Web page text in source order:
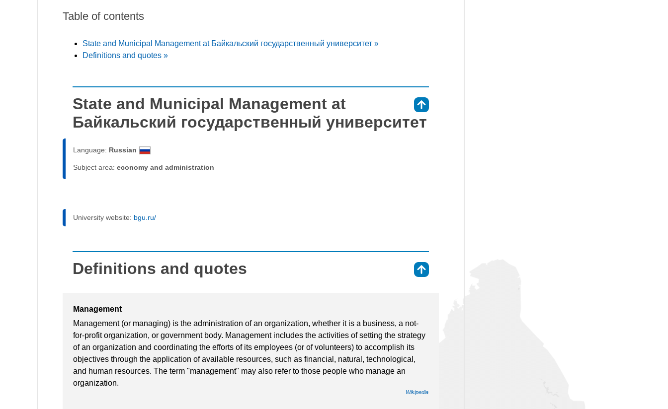
Table of contents
State and Municipal Management at Байкальский государственный университет »
Definitions and quotes »
State and Municipal Management at
Байкальский государственный университет
Language: Russian
Subject area: economy and administration
University website: bgu.ru/
Definitions and quotes
Management
Management (or managing) is the administration of an organization, whether it is a business, a not-
for-profit organization, or government body. Management includes the activities of setting the strategy
of an organization and coordinating the efforts of its employees (or of volunteers) to accomplish its
objectives through the application of available resources, such as financial, natural, technological,
and human resources. The term "management" may also refer to those people who manage an
organization.
Wikipedia